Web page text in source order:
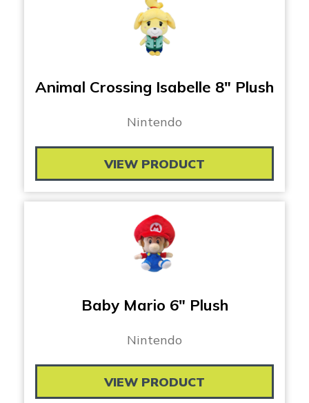
Animal Crossing Isabelle 8″ Plush
Nintendo
VIEW PRODUCT
Baby Mario 6″ Plush
Nintendo
VIEW PRODUCT